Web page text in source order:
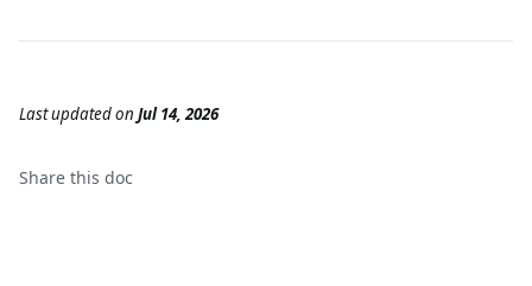
Last updatedon Jul 14, 2026
Share this doc